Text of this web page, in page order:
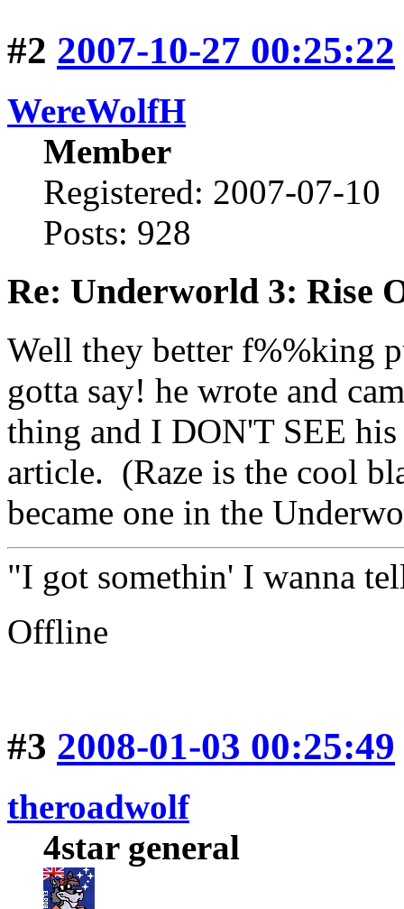
#2 2007-10-27 00:25:22
WereWolfH
Member
Registered: 2007-07-10
Posts: 928
Re: Underworld 3: Rise
Well they better f%%king
gotta say! he wrote and
thing and I DON'T SEE his
article. (Raze is the cool
became one in the
"I got somethin' I wanna
Offline
#3 2008-01-03 00:25:49
theroadwolf
4star general